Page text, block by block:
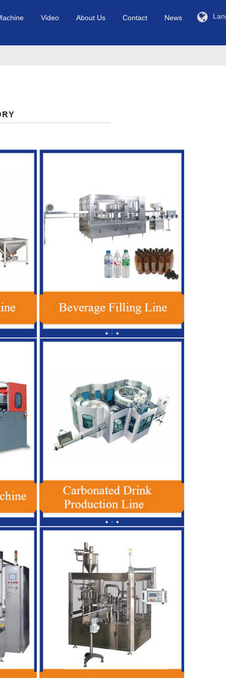
Video About Us Contact News